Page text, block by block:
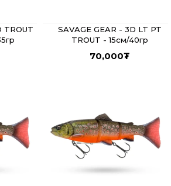
TROUT
SAVAGE GEAR - 3D LT PT
TROUT - 15см/40гр
70,000₮